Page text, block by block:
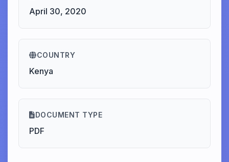
April 30, 2020
COUNTRY
Kenya
DOCUMENT TYPE
PDF